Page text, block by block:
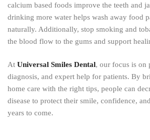
calcium based foods improve the teeth and
drinking more water helps wash away food
naturally. Additionally, stop smoking and
the blood flow to the gums and support
At Universal Smiles Dental, our focus is on
diagnosis, and expert help for patients. By
home care with the right tips, people can
disease to protect their smile, confidence,
years to come.